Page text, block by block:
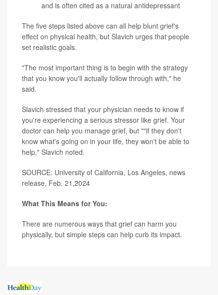
and is often cited as a natural antidepressant
The five steps listed above can all help blunt grief's
effect on physical health, but Slavich urges that people
set realistic goals.
"The most important thing is to begin with the strategy
that you know you'll actually follow through with," he
said.
Slavich stressed that your physician needs to know if
you're experiencing a serious stressor like grief. Your
doctor can help you manage grief, but ""if they don't
know what's going on in your life, they won't be able to
help," Slavich noted.
SOURCE: University of California, Los Angeles, news
release, Feb. 21,2024
What This Means for You:
There are numerous ways that grief can harm you
physically, but simple steps can help curb its impact.